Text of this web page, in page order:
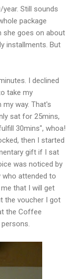
Still sounds
package
she goes on about
installments. But
I declined
take my
way. That's
sat for 25mins,
30mins", whoa!
then I started
gift if I sat
was noticed by
who attended to
that I will get
the voucher I got
the Coffee